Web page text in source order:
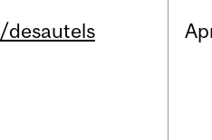
/desautels